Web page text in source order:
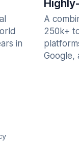
in
A
250k+
Google,